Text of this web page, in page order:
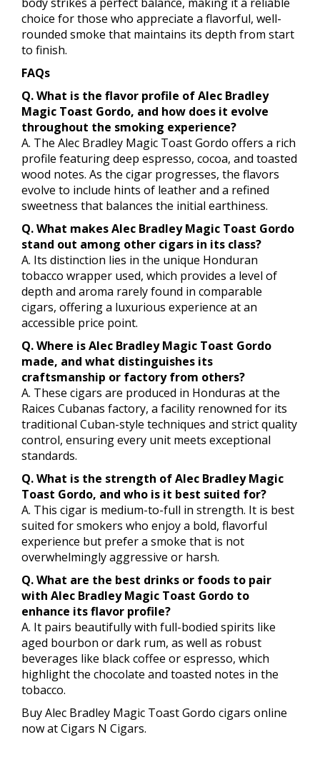
choice for those who appreciate a flavorful, well-
rounded smoke that maintains its depth from start
to finish.
FAQs
Q. What is the flavor profile of Alec Bradley
Magic Toast Gordo, and how does it evolve
throughout the smoking experience?
A. The Alec Bradley Magic Toast Gordo offers a rich
profile featuring deep espresso, cocoa, and toasted
wood notes. As the cigar progresses, the flavors
evolve to include hints of leather and a refined
sweetness that balances the initial earthiness.
Q. What makes Alec Bradley Magic Toast Gordo
stand out among other cigars in its class?
A. Its distinction lies in the unique Honduran
tobacco wrapper used, which provides a level of
depth and aroma rarely found in comparable
cigars, offering a luxurious experience at an
accessible price point.
Q. Where is Alec Bradley Magic Toast Gordo
made, and what distinguishes its
craftsmanship or factory from others?
A. These cigars are produced in Honduras at the
Raices Cubanas factory, a facility renowned for its
traditional Cuban-style techniques and strict quality
control, ensuring every unit meets exceptional
standards.
Q. What is the strength of Alec Bradley Magic
Toast Gordo, and who is it best suited for?
A. This cigar is medium-to-full in strength. It is best
suited for smokers who enjoy a bold, flavorful
experience but prefer a smoke that is not
overwhelmingly aggressive or harsh.
Q. What are the best drinks or foods to pair
with Alec Bradley Magic Toast Gordo to
enhance its flavor profile?
A. It pairs beautifully with full-bodied spirits like
aged bourbon or dark rum, as well as robust
beverages like black coffee or espresso, which
highlight the chocolate and toasted notes in the
tobacco.
Buy Alec Bradley Magic Toast Gordo cigars online
now at Cigars N Cigars.